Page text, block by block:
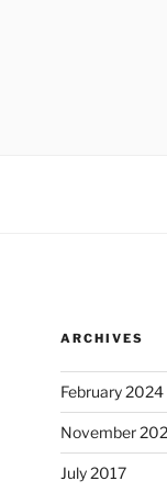
ARCHIVES
February 2024
November
July 2017